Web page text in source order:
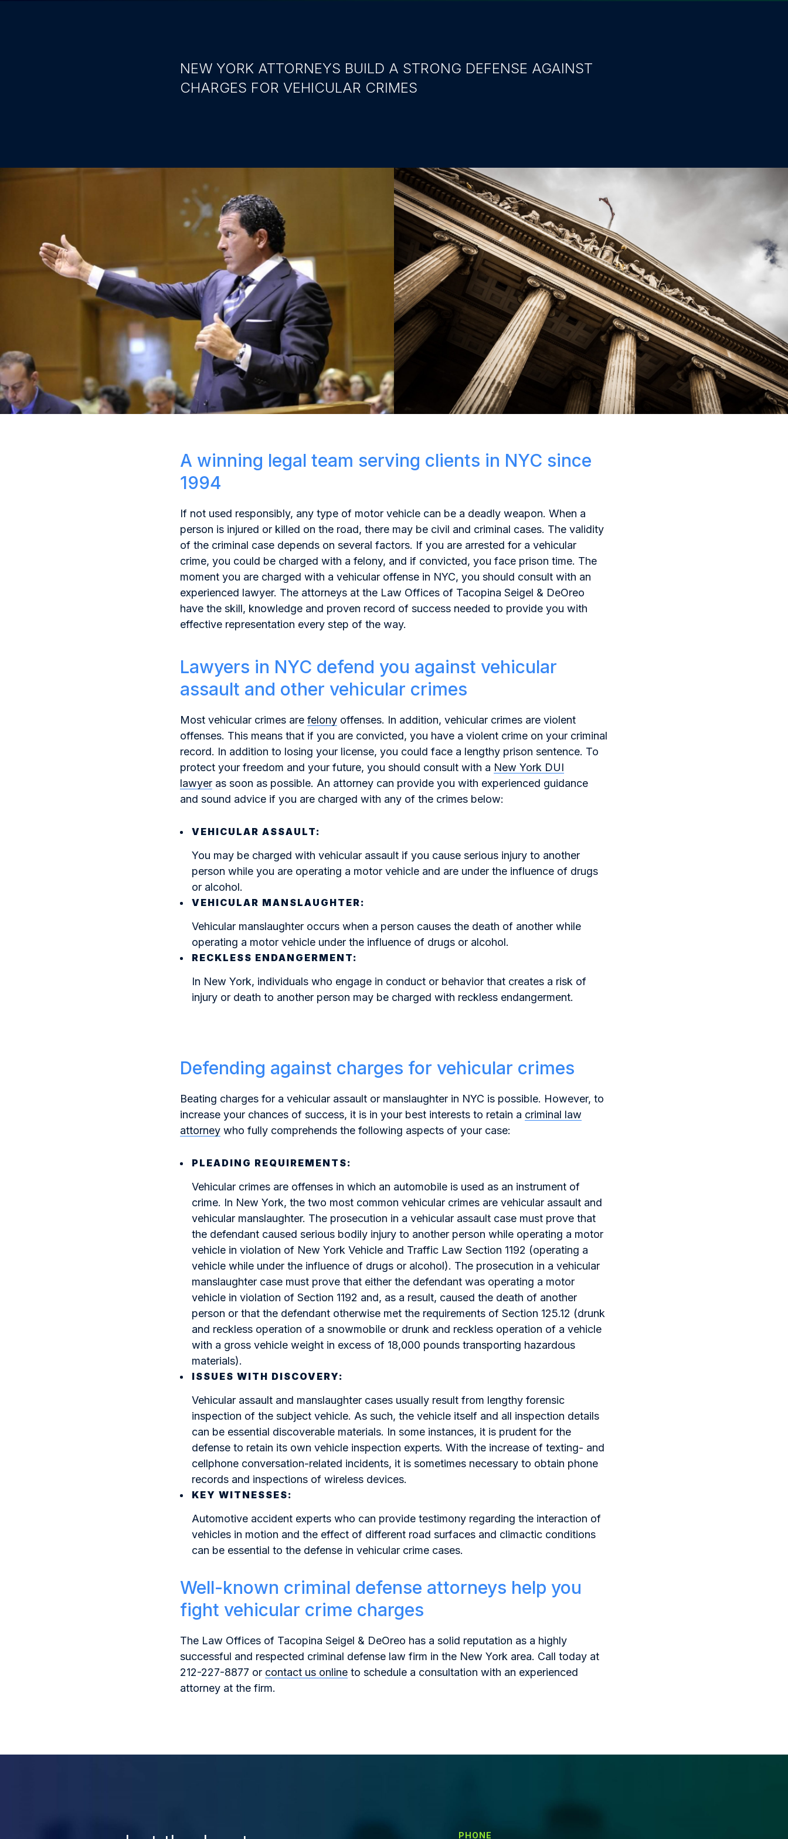
NEW YORK ATTORNEYS BUILD A STRONG DEFENSE AGAINST
CHARGES FOR VEHICULAR CRIMES
A winning legal team serving clients in NYC since
1994
If not used responsibly, any type of motor vehicle can be a deadly weapon. When a
person is injured or killed on the road, there may be civil and criminal cases. The validity
of the criminal case depends on several factors. If you are arrested for a vehicular
crime, you could be charged with a felony, and if convicted, you face prison time. The
moment you are charged with a vehicular offense in NYC, you should consult with an
experienced lawyer. The attorneys at the Law Offices of Tacopina Seigel & DeOreo
have the skill, knowledge and proven record of success needed to provide you with
effective representation every step of the way.
Lawyers in NYC defend you against vehicular
assault and other vehicular crimes
Most vehicular crimes are felony offenses. In addition, vehicular crimes are violent
offenses. This means that if you are convicted, you have a violent crime on your criminal
record. In addition to losing your license, you could face a lengthy prison sentence. To
protect your freedom and your future, you should consult with a New York DUI
lawyer as soon as possible. An attorney can provide you with experienced guidance
and sound advice if you are charged with any of the crimes below:
VEHICULAR ASSAULT:
You may be charged with vehicular assault if you cause serious injury to another
person while you are operating a motor vehicle and are under the influence of drugs
or alcohol.
VEHICULAR MANSLAUGHTER:
Vehicular manslaughter occurs when a person causes the death of another while
operating a motor vehicle under the influence of drugs or alcohol.
RECKLESS ENDANGERMENT:
In New York, individuals who engage in conduct or behavior that creates a risk of
injury or death to another person may be charged with reckless endangerment.
Defending against charges for vehicular crimes
Beating charges for a vehicular assault or manslaughter in NYC is possible. However, to
increase your chances of success, it is in your best interests to retain a criminal law
attorney who fully comprehends the following aspects of your case:
PLEADING REQUIREMENTS:
Vehicular crimes are offenses in which an automobile is used as an instrument of
crime. In New York, the two most common vehicular crimes are vehicular assault and
vehicular manslaughter. The prosecution in a vehicular assault case must prove that
the defendant caused serious bodily injury to another person while operating a motor
vehicle in violation of New York Vehicle and Traffic Law Section 1192 (operating a
vehicle while under the influence of drugs or alcohol). The prosecution in a vehicular
manslaughter case must prove that either the defendant was operating a motor
vehicle in violation of Section 1192 and, as a result, caused the death of another
person or that the defendant otherwise met the requirements of Section 125.12 (drunk
and reckless operation of a snowmobile or drunk and reckless operation of a vehicle
with a gross vehicle weight in excess of 18,000 pounds transporting hazardous
materials).
ISSUES WITH DISCOVERY:
Vehicular assault and manslaughter cases usually result from lengthy forensic
inspection of the subject vehicle. As such, the vehicle itself and all inspection details
can be essential discoverable materials. In some instances, it is prudent for the
defense to retain its own vehicle inspection experts. With the increase of texting- and
cellphone conversation-related incidents, it is sometimes necessary to obtain phone
records and inspections of wireless devices.
KEY WITNESSES:
Automotive accident experts who can provide testimony regarding the interaction of
vehicles in motion and the effect of different road surfaces and climactic conditions
can be essential to the defense in vehicular crime cases.
Well-known criminal defense attorneys help you
fight vehicular crime charges
The Law Offices of Tacopina Seigel & DeOreo has a solid reputation as a highly
successful and respected criminal defense law firm in the New York area. Call today at
212-227-8877 or contact us online to schedule a consultation with an experienced
attorney at the firm.
PHONE